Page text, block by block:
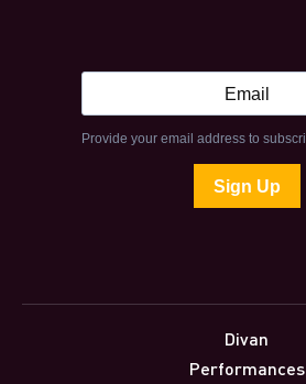
Divan
Performances